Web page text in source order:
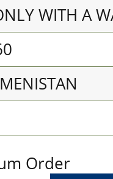
WITH A
Order